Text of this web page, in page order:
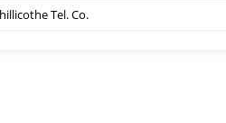
Tel. Co.